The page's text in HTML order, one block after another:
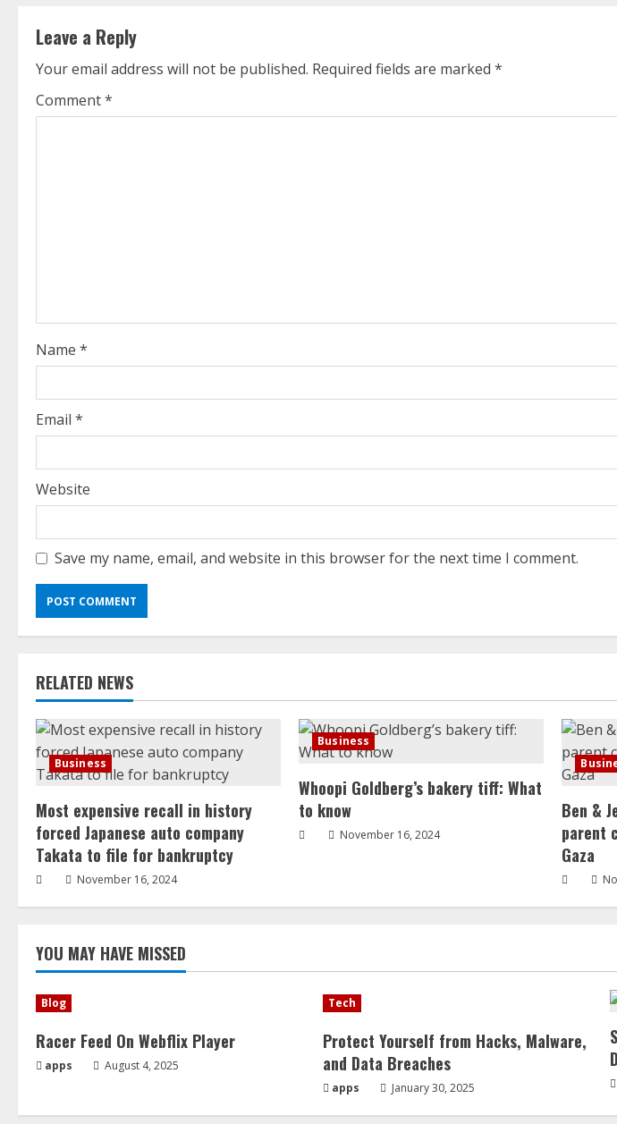
i
n
u
d
i
n
g
Leave a Reply
Your email address will not be published. Required fields are marked *
Comment*
Name *
Email *
Website
Save my name, email, and website in this browser for the next time I comment.
RELATED NEWS
Business
Most expensive recall in history
forced Japanese auto company
Takata to file for bankruptcy
November 16, 2024
Business
Whoopi Goldberg’s bakery tiff: What
to know
November 16, 2024
Ben &
parent
Gaza
YOU MAY HAVE MISSED
Blog
Racer Feed On Webflix Player
apps August 4, 2025
Tech
Protect Yourself from Hacks, Malware,
and Data Breaches
apps January 30, 2025